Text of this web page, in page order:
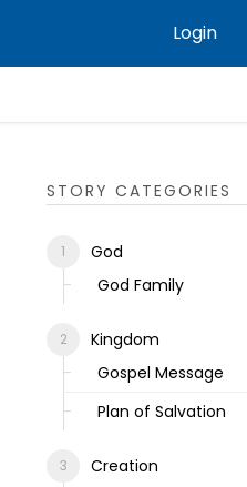
Login
STORY CATEGORIES
God
God Family
Kingdom
Gospel Message
Plan of Salvation
Creation